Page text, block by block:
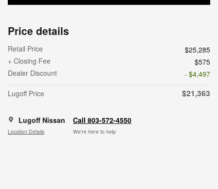
Price details
Retail Price
$25,285
+ Closing Fee
$575
Dealer Discount
- $4,497
Lugoff Price
$21,363
Lugoff Nissan
Location Details
Call 803-572-4550
We’re here to help